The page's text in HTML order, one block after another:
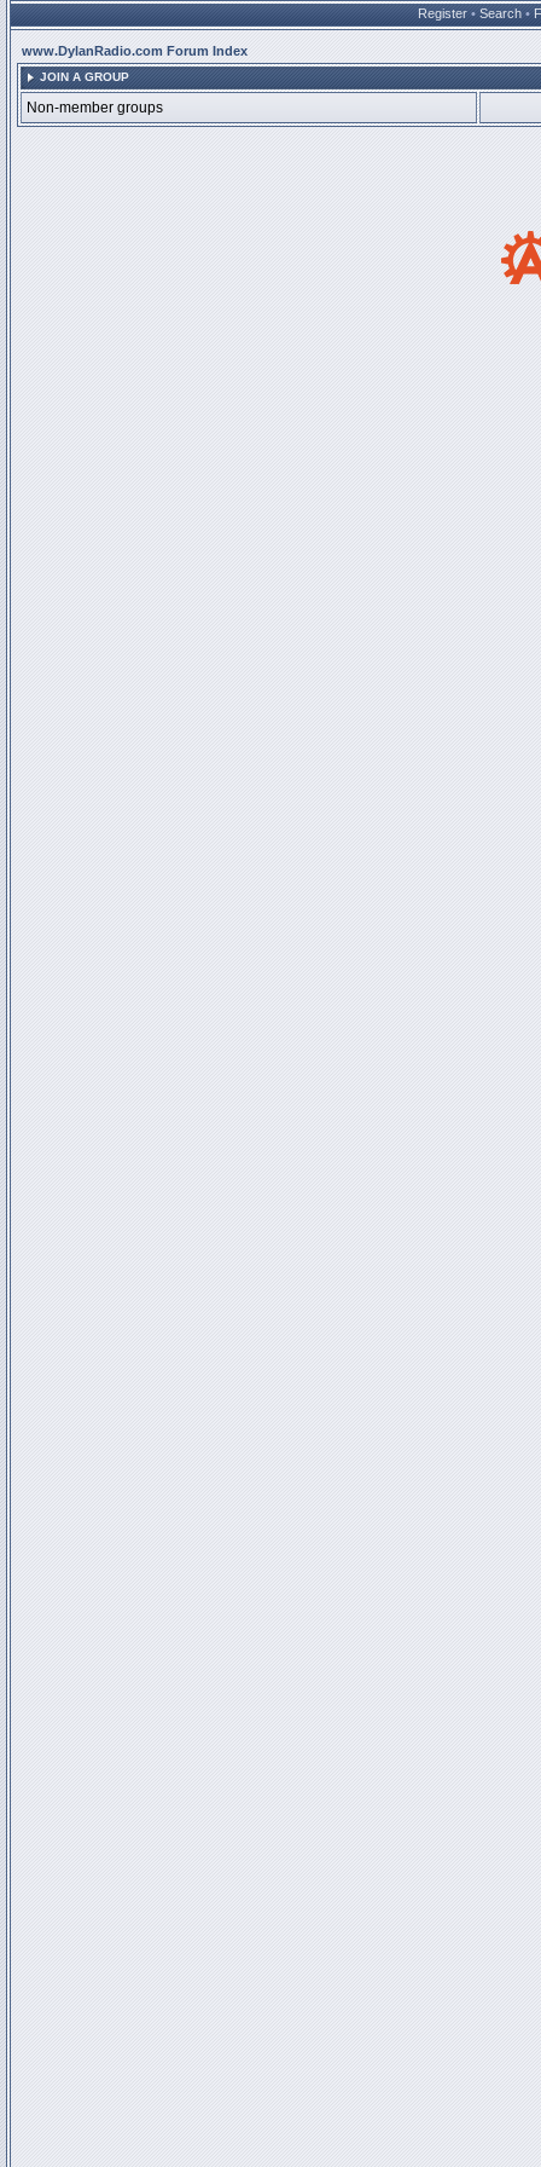
Register • Search •
www.DylanRadio.com Forum Index
JOIN A GROUP
Non-member groups